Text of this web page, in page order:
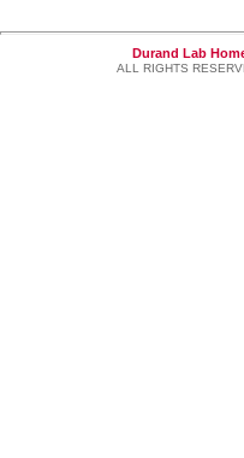
Durand Lab
ALL RIGHTS